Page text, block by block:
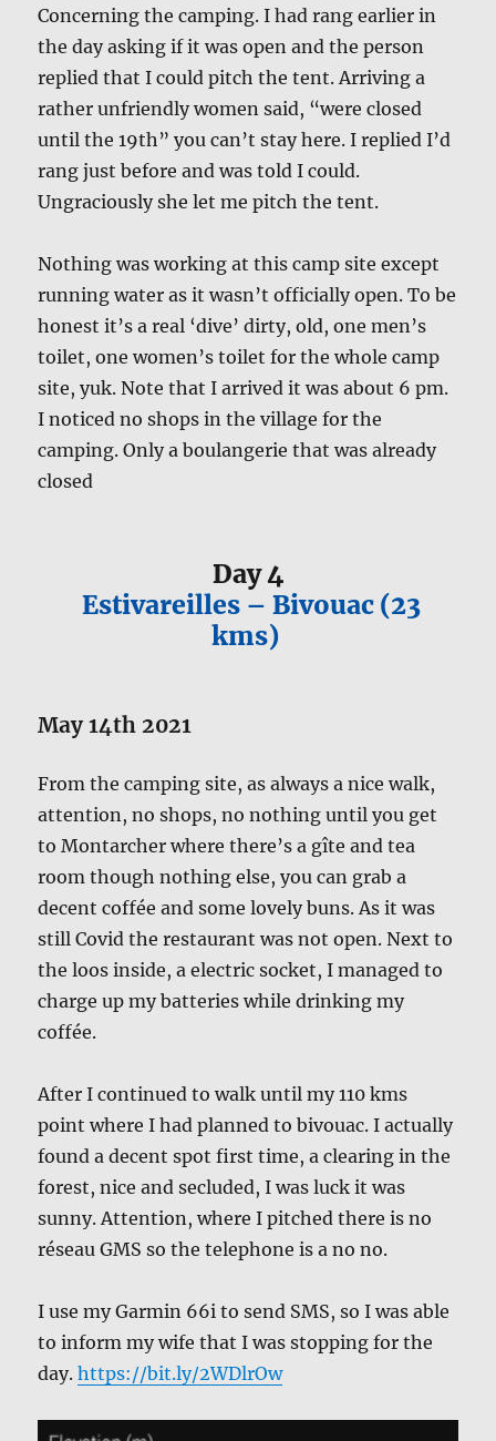
Concerning the camping. I had rang earlier in
the day asking if it was open and the person
replied that I could pitch the tent. Arriving a
rather unfriendly women said, “were closed
until the 19th” you can’t stay here. I replied I’d
rang just before and was told I could.
Ungraciously she let me pitch the tent.
Nothing was working at this camp site except
running water as it wasn’t officially open. To be
honest it’s a real ‘dive’ dirty, old, one men’s
toilet, one women’s toilet for the whole camp
site, yuk. Note that I arrived it was about 6 pm.
I noticed no shops in the village for the
camping. Only a boulangerie that was already
closed
Day 4
Estivareilles – Bivouac (23
kms)
May 14th 2021
From the camping site, as always a nice walk,
attention, no shops, no nothing until you get
to Montarcher where there’s a gîte and tea
room though nothing else, you can grab a
decent coffée and some lovely buns. As it was
still Covid the restaurant was not open. Next to
the loos inside, a electric socket, I managed to
charge up my batteries while drinking my
coffée.
After I continued to walk until my 110 kms
point where I had planned to bivouac. I actually
found a decent spot first time, a clearing in the
forest, nice and secluded, I was luck it was
sunny. Attention, where I pitched there is no
réseau GMS so the telephone is a no no.
I use my Garmin 66i to send SMS, so I was able
to inform my wife that I was stopping for the
day.https://bit.ly/2WDlrOw